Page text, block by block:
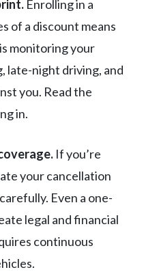
Enrolling in a
of a discount means
monitoring your
late-night driving, and
you. Read the
in.
If you’re
your cancellation
Even a one-
legal and financial
continuous